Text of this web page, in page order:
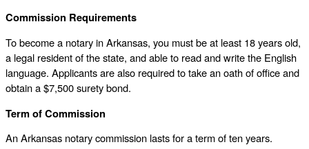
Commission Requirements
To become a notary in Arkansas, you must be at least 18 years old,
a legal resident of the state, and able to read and write the English
language. Applicants are also required to take an oath of office and
obtain a $7,500 surety bond.
Term of Commission
An Arkansas notary commission lasts for a term of ten years.